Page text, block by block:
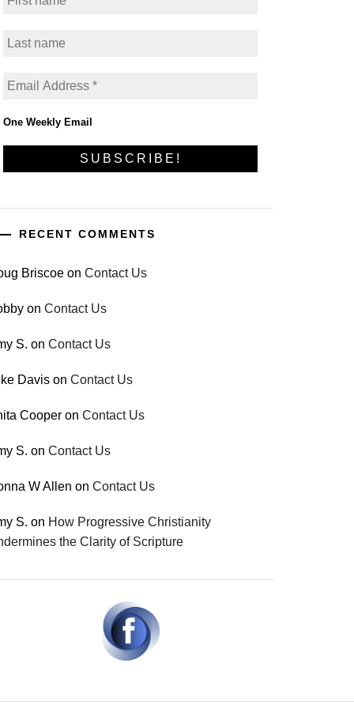
One Weekly Email
RECENT COMMENTS
Briscoe onContact Us
onContact Us
S. onContact Us
Davis onContact Us
Cooper onContact Us
S. onContact Us
W Allen onContact Us
S. on How Progressive Christianity
the Clarity of Scripture